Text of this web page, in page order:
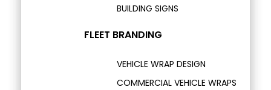
BUILDING SIGNS
FLEET BRANDING
VEHICLE WRAP DESIGN
COMMERCIAL VEHICLE WRAPS